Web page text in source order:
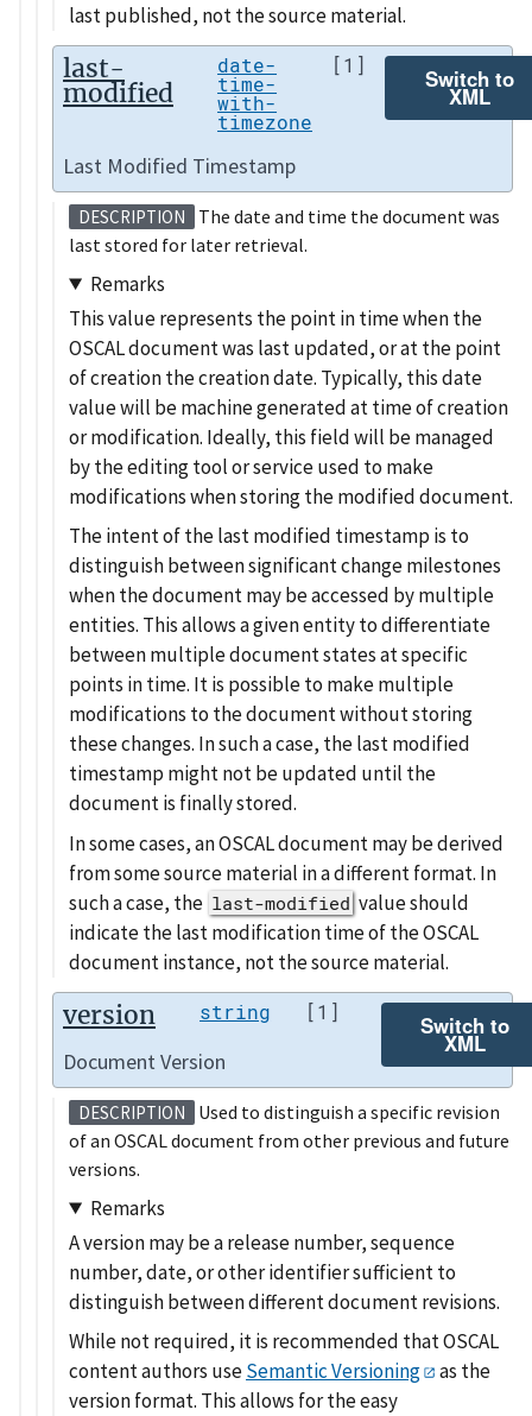
last published, not the source material.
last-
modified
date-
time-
with-
timezone
[1] Switch to
XML
Last Modified Timestamp
DESCRIPTION
The date and time the document was
last stored for later retrieval.
Remarks
This value represents the point in time when the
OSCAL document was last updated, or at the point
of creation the creation date. Typically, this date
value will be machine generated at time of creation
or modification. Ideally, this field will be managed
by the editing tool or service used to make
modifications when storing the modified document.
The intent of the last modified timestamp is to
distinguish between significant change milestones
when the document may be accessed by multiple
entities. This allows a given entity to differentiate
between multiple document states at specific
points in time. It is possible to make multiple
modifications to the document without storing
these changes. In such a case, the last modified
timestamp might not be updated until the
document is finally stored.
In some cases, an OSCAL document may be derived
from some source material in a different format. In
such a case, the last-modified value should
indicate the last modification time of the OSCAL
document instance, not the source material.
version string [1] Switch to
XML
Document Version
DESCRIPTION
Used to distinguish a specific revision
of an OSCAL document from other previous and future
versions.
Remarks
A version may be a release number, sequence
number, date, or other identifier sufficient to
distinguish between different document revisions.
While not required, it is recommended that OSCAL
content authors useSemantic Versioning
as the
version format. This allows for the easy